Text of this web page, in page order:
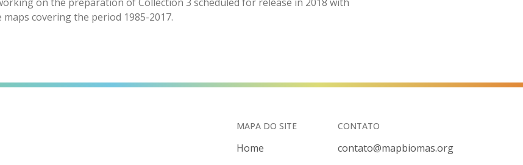
covering the period 1985-2017.
MAPA DO SITE
Home
CONTATO
contato@mapbiomas.org